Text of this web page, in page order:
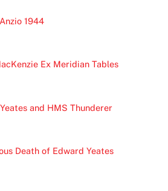
1944
Ex Meridian Tables
and HMS Thunderer
Death of Edward Yeates